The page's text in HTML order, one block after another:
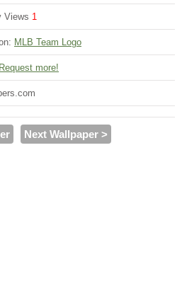
Views 1
MLB Team Logo
Request more!
Next Wallpaper >